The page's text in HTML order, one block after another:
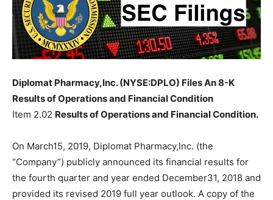
Diplomat Pharmacy,Inc. (NYSE:DPLO) Files An 8-K
Results of Operations and Financial Condition
Item 2.02 Results of Operations and Financial Condition.
On March15, 2019, Diplomat Pharmacy,Inc. (the
“Company”) publicly announced its financial results for
the fourth quarter and year ended December31, 2018 and
provided its revised 2019 full year outlook. A copy of the